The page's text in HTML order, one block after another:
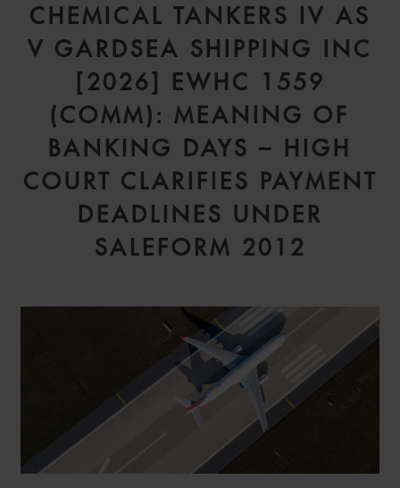
CHEMICAL TANKERS IV AS
V GARDSEA SHIPPING INC
[2026] EWHC 1559
(COMM): MEANING OF
BANKING DAYS – HIGH
COURT CLARIFIES PAYMENT
DEADLINES UNDER
SALEFORM 2012